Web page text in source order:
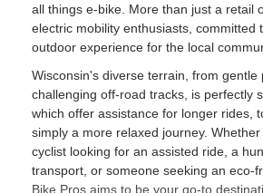
all things e-bike. More than just a retail
electric mobility enthusiasts, committed
outdoor experience for the local
Wisconsin's diverse terrain, from gentle
challenging off-road tracks, is perfectly
which offer assistance for longer rides,
simply a more relaxed journey.
cyclist looking for an assisted ride, a
transport, or someone seeking an eco-
Bike Pros aims to be your go-to